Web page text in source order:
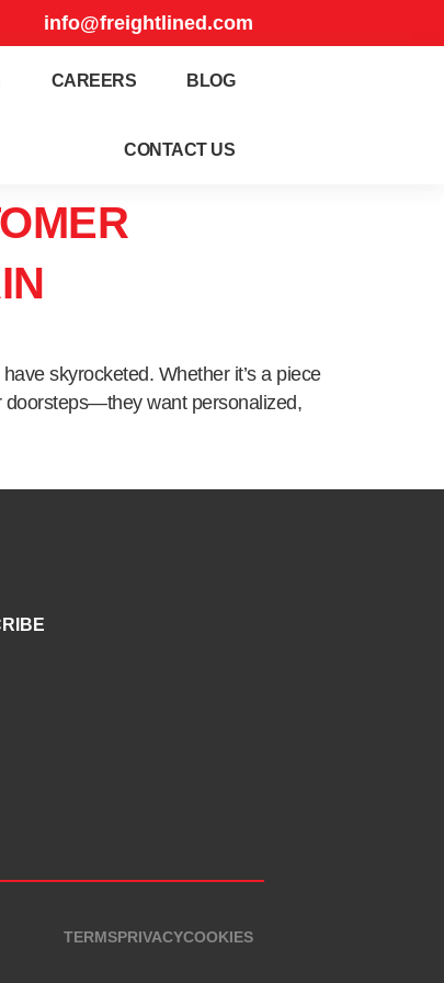
info@freightlined.com
CAREERS BLOG
CONTACT US
skyrocketed. Whether it’s a piece
doorsteps—they want personalized,
TERMSPRIVACYCOOKIES